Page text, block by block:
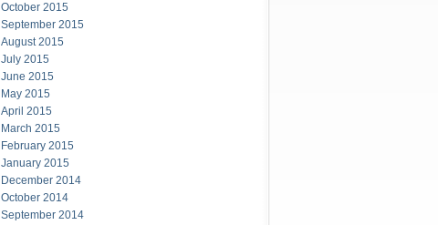
October 2015
September 2015
August 2015
July 2015
June 2015
May 2015
April 2015
March 2015
February 2015
January 2015
December 2014
October 2014
September 2014